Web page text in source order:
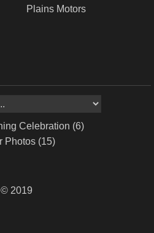
Plains Motors
© 2019